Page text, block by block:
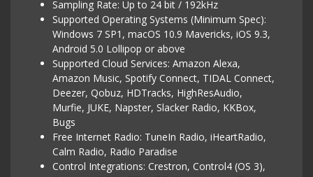
Sampling Rate: Up to 24 bit / 192kHz
Supported Operating Systems (Minimum Spec):
Windows 7 SP1, macOS 10.9 Mavericks, iOS 9.3,
Android 5.0 Lollipop or above
Supported Cloud Services: Amazon Alexa,
Amazon Music, Spotify Connect, TIDAL Connect,
Deezer, Qobuz, HDTracks, HighResAudio,
Murfie, JUKE, Napster, Slacker Radio, KKBox,
Bugs
Free Internet Radio: TuneIn Radio, iHeartRadio,
Calm Radio, Radio Paradise
Control Integrations: Crestron, Control4 (OS 3),